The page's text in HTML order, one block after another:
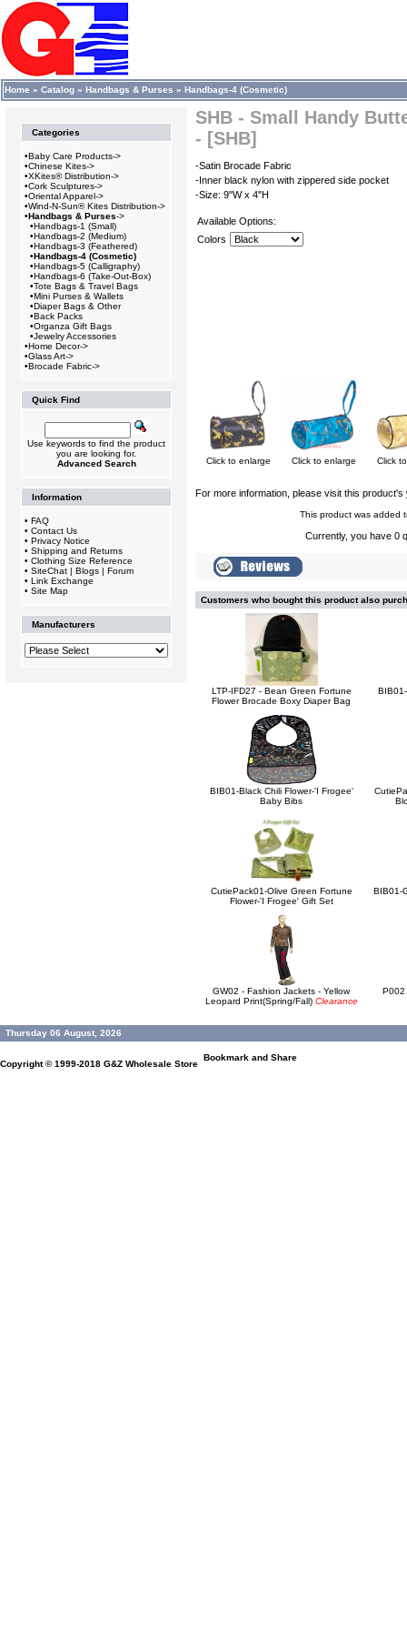
Home » Catalog » Handbags & Purses » Handbags-4 (Cosmetic)
Categories
•Baby Care Products->
•Chinese Kites->
•XKites® Distribution->
•Cork Sculptures->
•Oriental Apparel->
•Wind-N-Sun® Kites Distribution->
•Handbags & Purses->
•Handbags-1 (Small)
•Handbags-2 (Medium)
•Handbags-3 (Feathered)
•Handbags-4 (Cosmetic)
•Handbags-5 (Calligraphy)
•Handbags-6 (Take-Out-Box)
•Tote Bags & Travel Bags
•Mini Purses & Wallets
•Diaper Bags & Other
•Back Packs
•Organza Gift Bags
•Jewelry Accessories
•Home Decor->
•Glass Art->
•Brocade Fabric->
Quick Find
Use keywords to find the product
you are looking for.
Advanced Search
Information
• FAQ
• Contact Us
• Privacy Notice
• Shipping and Returns
• Clothing Size Reference
• SiteChat | Blogs | Forum
• Link Exchange
• Site Map
Manufacturers
SHB - Small Handy
- [SHB]
-Satin Brocade Fabric
-Inner black nylon with zippered side pocket
-Size: 9"W x 4"H
Available Options:
Colors
Click to enlarge Click to enlarge Click
For more information, please visit this product's
This product was added
Currently, you have 0
Customers who bought this product also
LTP-IFD27 - Bean Green Fortune
Flower Brocade Boxy Diaper Bag
BIB01-Black Chili Flower-'I Frogee'
Baby Bibs
CutiePack01-Olive Green Fortune
Flower-'I Frogee' Gift Set
BIB01-
GW02 - Fashion Jackets - Yellow
Leopard Print(Spring/Fall) Clearance
P002
Thursday 06 August, 2026
Copyright © 1999-2018 G&Z Wholesale Store